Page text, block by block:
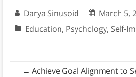
Darya Sinusoid
March 5,
Education, Psychology, Self-
← Achieve Goal Alignment to